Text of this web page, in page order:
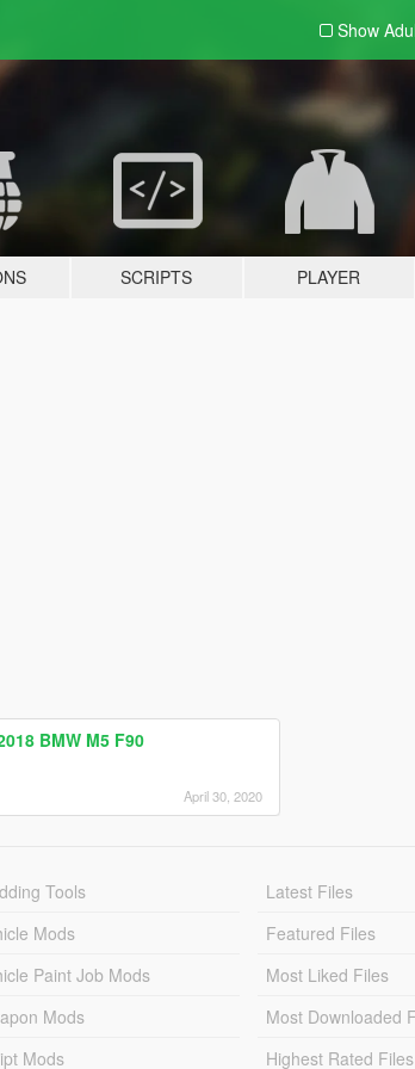
Show
SCRIPTS PLAYER
BMW M5 F90
April 30, 2020
Tools
Mods
Paint Job Mods
Mods
Mods
Latest Files
Featured Files
Most Liked Files
Most Downloaded
Highest Rated Files